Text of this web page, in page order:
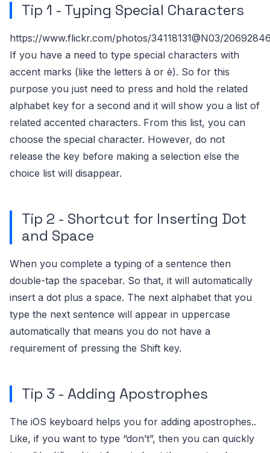
Tip 1 - Typing Special Characters
https://www.flickr.com/photos/34118131@N03/
If you have a need to type special characters with
accent marks (like the letters à or è). So for this
purpose you just need to press and hold the related
alphabet key for a second and it will show you a list of
related accented characters. From this list, you can
choose the special character. However, do not
release the key before making a selection else the
choice list will disappear.
Tip 2 - Shortcut for Inserting Dot
and Space
When you complete a typing of a sentence then
double-tap the spacebar. So that, it will automatically
insert a dot plus a space. The next alphabet that you
type the next sentence will appear in uppercase
automatically that means you do not have a
requirement of pressing the Shift key.
Tip 3 - Adding Apostrophes
The iOS keyboard helps you for adding apostrophes..
Like, if you want to type “don’t”, then you can quickly